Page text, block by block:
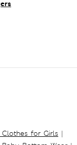
Clothes for Girls |